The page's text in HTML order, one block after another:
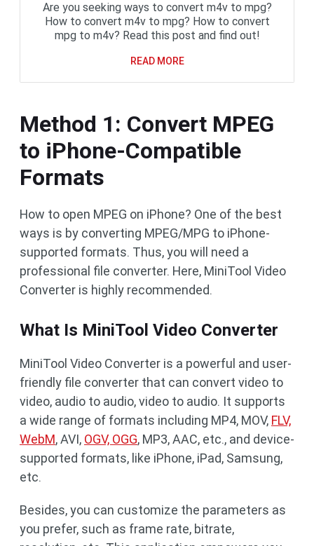
Are you seeking ways to convert m4v to mpg?
How to convert m4v to mpg? How to convert
mpg to m4v? Read this post and find out!
READ MORE
Method 1: Convert MPEG
to iPhone-Compatible
Formats
How to open MPEG on iPhone? One of the best
ways is by converting MPEG/MPG to iPhone-
supported formats. Thus, you will need a
professional file converter. Here, MiniTool Video
Converter is highly recommended.
What Is MiniTool Video Converter
MiniTool Video Converter is a powerful and user-
friendly file converter that can convert video to
video, audio to audio, video to audio. It supports
a wide range of formats including MP4, MOV, FLV,
WebM, AVI, OGV, OGG, MP3, AAC, etc., and device-
supported formats, like iPhone, iPad, Samsung,
etc.
Besides, you can customize the parameters as
you prefer, such as frame rate, bitrate,